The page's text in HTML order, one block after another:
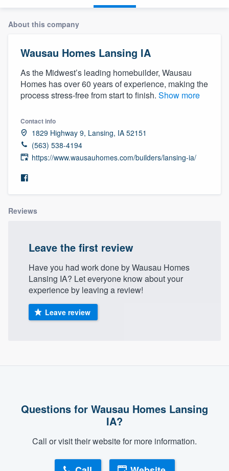
About this company
Wausau Homes Lansing IA
As the Midwest’s leading homebuilder, Wausau
Homes has over 60 years of experience, making the
process stress-free from start to finish. Show more
Contact info
1829 Highway 9, Lansing, IA 52151
(563) 538-4194
https://www.wausauhomes.com/builders/lansing-ia/
Reviews
Leave the first review
Have you had work done by Wausau Homes
Lansing IA? Let everyone know about your
experience by leaving a review!
Leave review
Questions for Wausau Homes Lansing
IA?
Call or visit their website for more information.
community of quality
Get started
Fill out this form, or call us at
to survey who you want, when you want,
without having to worry about overages.